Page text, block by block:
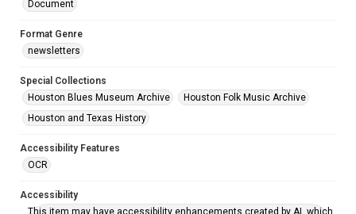
Document
Format Genre
newsletters
Special Collections
Houston Blues Museum Archive
Houston Folk Music Archive
Houston and Texas History
Accessibility Features
OCR
Accessibility
This item may have accessibility enhancements created by AI, which